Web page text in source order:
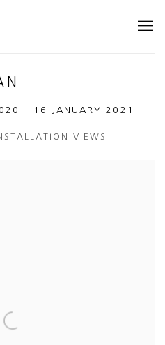
- 16 JANUARY 2021
VIEWS